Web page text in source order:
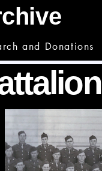
and Donations